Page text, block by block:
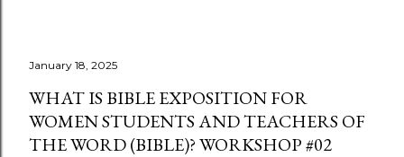
January 18, 2025
WHAT IS BIBLE EXPOSITION FOR
WOMEN STUDENTS AND TEACHERS OF
THE WORD (BIBLE)? WORKSHOP #02